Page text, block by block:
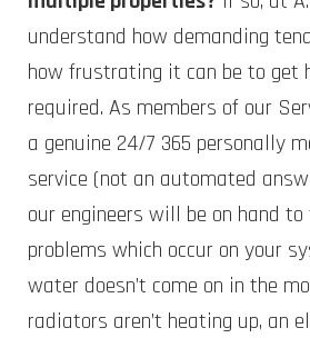
understand how demanding
how frustrating it can be to get
required. As members of our
a genuine 24/7 365 personally
service (not an automated
our engineers will be on hand
problems which occur on your
water doesn’t come on in the
radiators aren’t heating up, an